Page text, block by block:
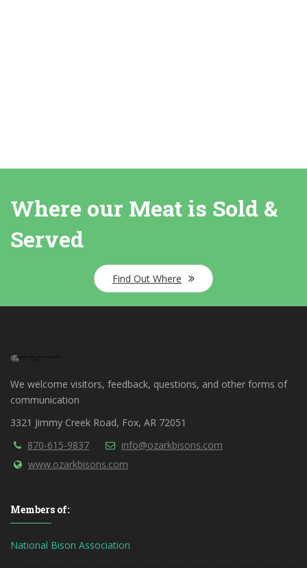
Where our Meat is Sold &
Served
Find Out Where
We welcome visitors, feedback, questions, and other forms of
communication
3321 Jimmy Creek Road, Fox, AR 72051
870-615-9837
info@ozarkbisons.com
www.ozarkbisons.com
Members of:
National Bison Association